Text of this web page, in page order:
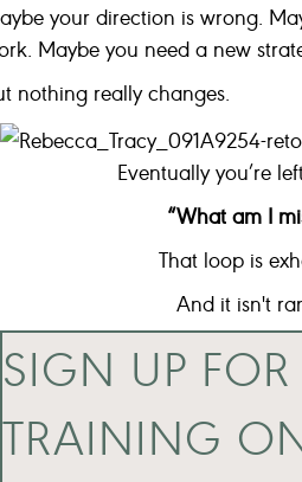
your direction is wrong.
Maybe you need a new
nothing really changes.
Eventually you’re
“What am I
That loop is
And it isn't
SIGN UP FOR
TRAINING